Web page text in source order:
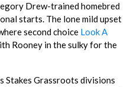
Drew-trained homebred
starts. The lone mild upset
second choice Look A
Rooney in the sulky for the
Grassroots divisions